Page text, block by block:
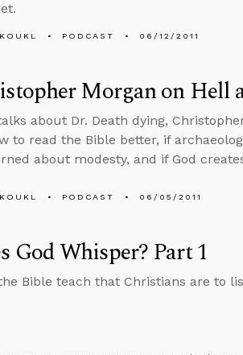
PODCAST 06/12/2011
Morgan on Hell
about Dr. Death dying,
to read the Bible better, if
about modesty, and if God
PODCAST 06/05/2011
God Whisper? Part 1
Bible teach that Christians are to